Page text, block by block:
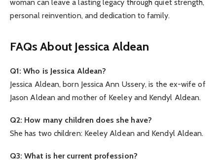
woman can leave a lasting legacy through quiet strength,
personal reinvention, and dedication to family.
FAQs About Jessica Aldean
Q1: Who is Jessica Aldean?
Jessica Aldean, born Jessica Ann Ussery, is the ex-wife of
Jason Aldean and mother of Keeley and Kendyl Aldean.
Q2: How many children does she have?
She has two children: Keeley Aldean and Kendyl Aldean.
Q3: What is her current profession?